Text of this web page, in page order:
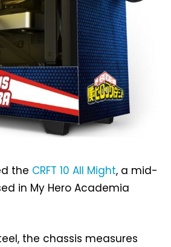
the CRFT 10 All Might, a mid-
in My Hero Academia
the chassis measures